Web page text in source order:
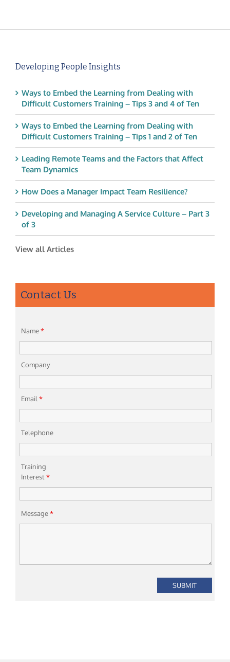
Developing People Insights
Ways to Embed the Learning from Dealing with
Difficult Customers Training – Tips 3 and 4 of Ten
Ways to Embed the Learning from Dealing with
Difficult Customers Training – Tips 1 and 2 of Ten
Leading Remote Teams and the Factors that Affect
Team Dynamics
How Does a Manager Impact Team Resilience?
Developing and Managing A Service Culture – Part 3
of 3
View all Articles
Contact Us
Name*
Company
Email*
Telephone
Training
Interest*
Message*